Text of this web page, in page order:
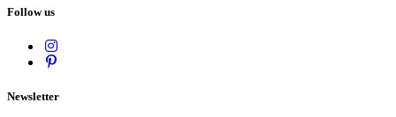
Follow us
Newsletter